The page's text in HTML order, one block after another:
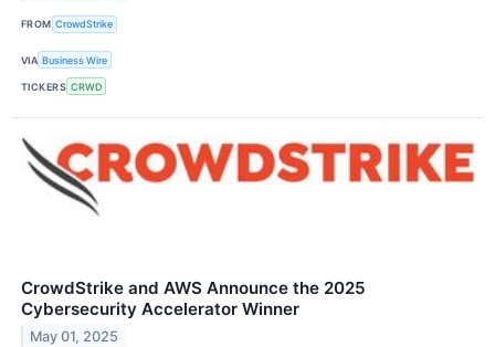
FROM CrowdStrike
VIA Business Wire
TICKERS CRWD
CrowdStrike and AWS Announce the 2025
Cybersecurity Accelerator Winner
May 01, 2025